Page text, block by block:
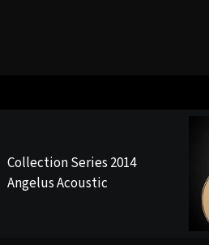
Collection Series 2014
Angelus Acoustic